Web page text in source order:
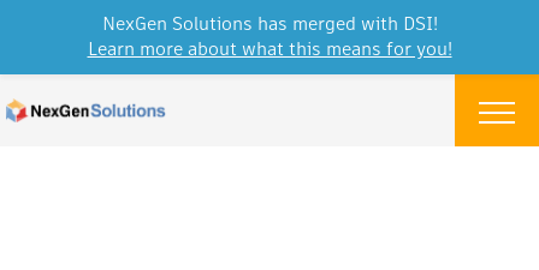
Menu
NexGen Solutions has merged with DSI!
Learn more about what this means for you!